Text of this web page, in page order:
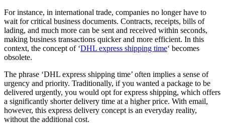
For instance, in international trade, companies no longer have to
wait for critical business documents. Contracts, receipts, bills of
lading, and much more can be sent and received within seconds,
making business transactions quicker and more efficient. In this
context, the concept of ‘DHL express shipping time‘ becomes
obsolete.
The phrase ‘DHL express shipping time’ often implies a sense of
urgency and priority. Traditionally, if you wanted a package to be
delivered urgently, you would opt for express shipping, which offers
a significantly shorter delivery time at a higher price. With email,
however, this express delivery concept is an everyday reality,
without the additional cost.